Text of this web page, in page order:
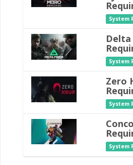
System
Delta
System
Zero
System
System